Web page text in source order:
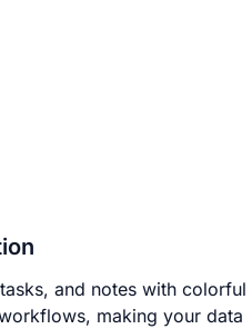
and notes with colorful
making your data